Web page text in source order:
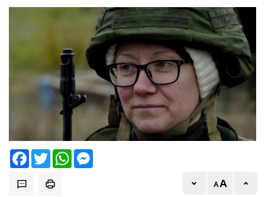
FacebookTwitter WhatsApp